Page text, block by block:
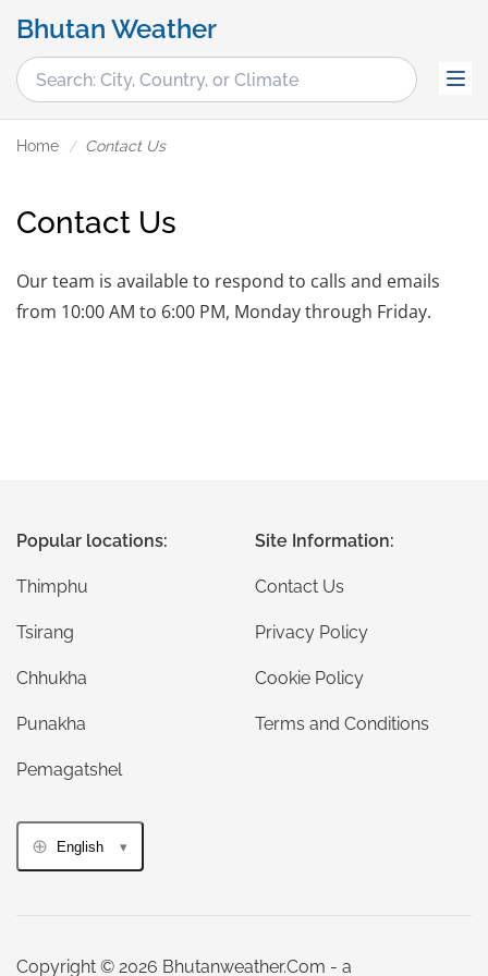
Bhutan Weather
Home Contact Us
Contact Us
Our team is available to respond to calls and emails
from 10:00 AM to 6:00 PM, Monday through Friday.
Popular locations:
Thimphu
Tsirang
Chhukha
Punakha
Pemagatshel
Site Information:
Contact Us
Privacy Policy
Cookie Policy
Terms and Conditions
English
Copyright © 2026 Bhutanweather.Com - a